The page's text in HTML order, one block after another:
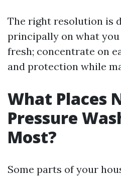
The right resolution is
principally on what
fresh; concentrate on
and protection while
What Places
Pressure
Most?
Some parts of your